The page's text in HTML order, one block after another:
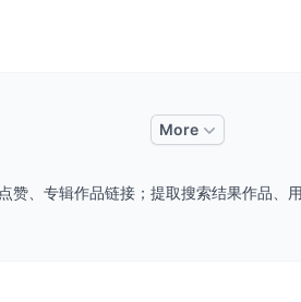
More
、专辑作品链接；提取搜索结果作品、